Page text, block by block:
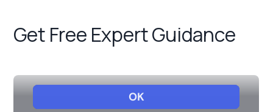
Get Free Expert Guidance